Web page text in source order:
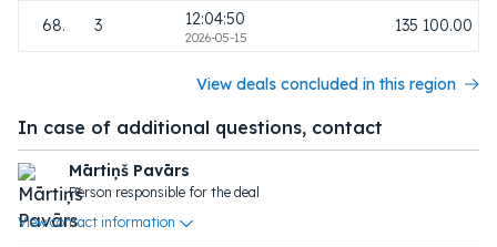
68. 3 12:04:50
2026-05-15
135 100.00
View deals concluded in this region
In case of additional questions, contact
Mārtiņš Pavārs
Person responsible for the deal
View contact information